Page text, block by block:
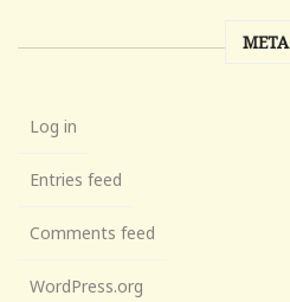
META
Log in
Entries feed
Comments feed
WordPress.org